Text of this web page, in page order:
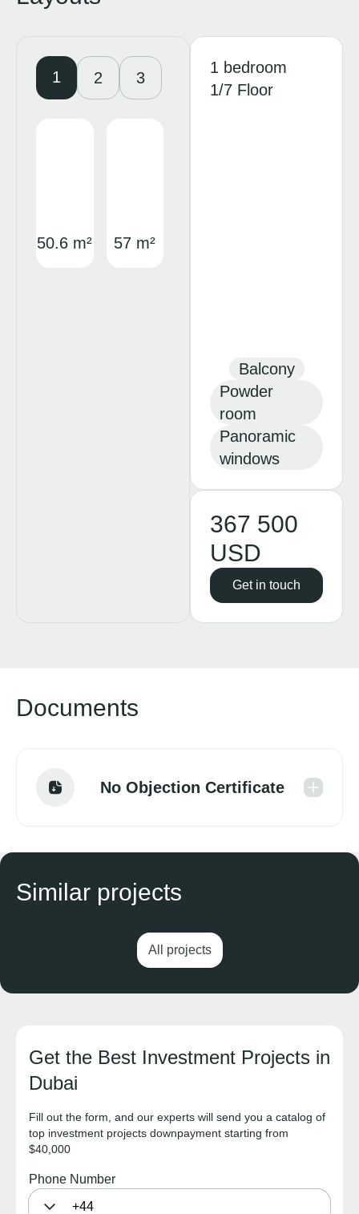
1 2 3
50.6 m² 57 m²
1 bedroom
1/7 Floor
Balcony
Powder
room
Panoramic
windows
367 500
USD
Get in touch
Documents
No Objection Certificate
Similar projects
All projects
Get the Best Investment Projects in
Dubai
Fill out the form, and our experts will send you a catalog of
top investment projects downpayment starting from
$40,000
Phone Number